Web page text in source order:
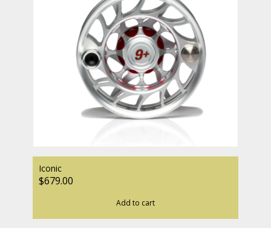
Iconic
$679.00
Add to cart